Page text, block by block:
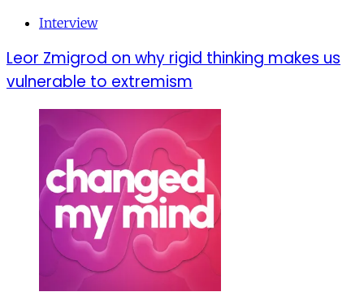
Interview
Leor Zmigrod on why rigid thinking makes us
vulnerable to extremism